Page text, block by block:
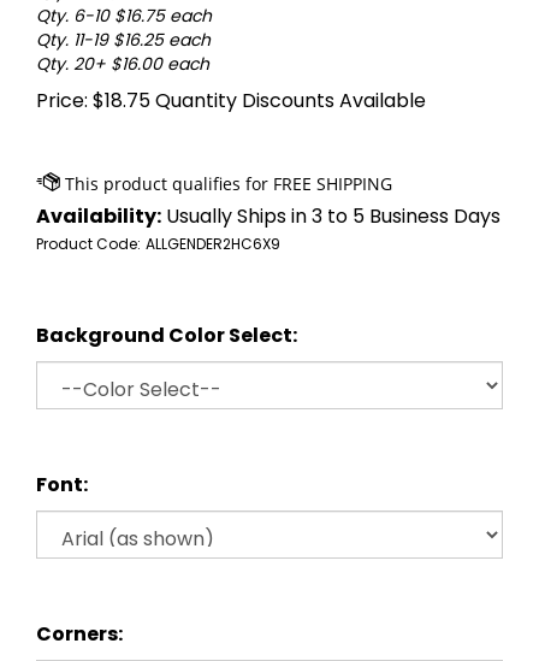
Qty. 6-10 $16.75 each
Qty. 11-19 $16.25 each
Qty. 20+ $16.00 each
Price: $18.75Quantity Discounts Available
Availability: Usually Ships in 3 to 5 Business Days
Product Code: ALLGENDER2HC6X9
Background Color Select:
Font:
Corners: